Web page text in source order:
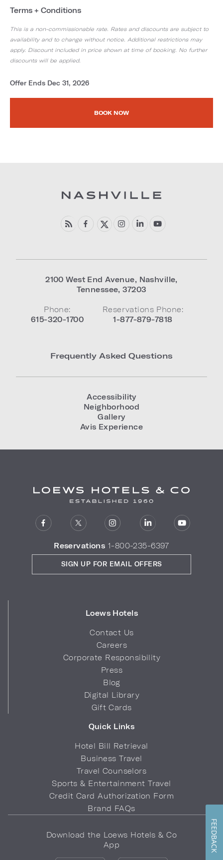
Terms + Conditions
This is a non-commissionable rate. Rates and discounts are subject to
availability and to change without notice. Additional restrictions may
apply. Discount included in price shown at time of booking. No further
discounts will be applied.
Offer Ends Dec 31, 2026
BOOK NOW
2100 West End Avenue, Nashville,
Tennessee,37203
Phone:
615-320-1700
Reservations Phone:
1-877-879-7818
Frequently Asked Questions
Accessibility
Neighborhood
Gallery
Avis Experience
Reservations 1-800-235-6397
Loews Hotels
Contact Us
Careers
Corporate Responsibility
Press
Blog
Digital Library
Gift Cards
Quick Links
Hotel Bill Retrieval
Business Travel
Travel Counselors
Sports & Entertainment Travel
Credit Card Authorization Form
Brand FAQs
SIGN UP FOR EMAIL OFFERS
Download the Loews Hotels & Co
App
FEEDBACK